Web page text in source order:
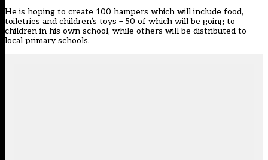
He is hoping to create 100 hampers which will include food,
toiletries and children’s toys – 50 of which will be going to
children in his own school, while others will be distributed to
local primary schools.